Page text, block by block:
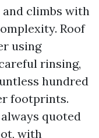
climbs with
Roof
using
rinsing,
hundred
footprints.
quoted
with